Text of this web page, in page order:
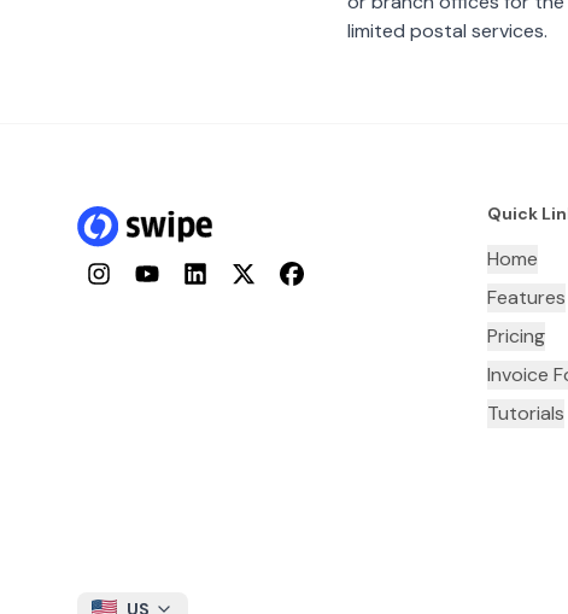
limited postal services.
InstagramYouTubeLinkedInTwitterFacebook
Quick
Home
Features
Pricing
Invoice
Tutorials
US